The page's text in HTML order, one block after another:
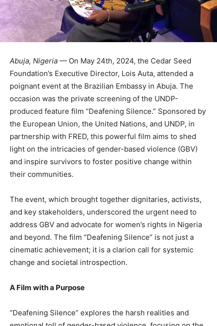
Abuja, Nigeria — On May 24th, 2024, the Cedar Seed
Foundation’s Executive Director, Lois Auta, attended a
poignant event at the Brazilian Embassy in Abuja. The
occasion was the private screening of the UNDP-
produced feature film “Deafening Silence.” Sponsored by
the European Union, the United Nations, and UNDP, in
partnership with FRED, this powerful film aims to shed
light on the intricacies of gender-based violence (GBV)
and inspire survivors to foster positive change within
their communities.
The event, which brought together dignitaries, activists,
and key stakeholders, underscored the urgent need to
address GBV and advocate for women’s rights in Nigeria
and beyond. The film “Deafening Silence” is not just a
cinematic achievement; it is a clarion call for systemic
change and societal introspection.
A Film with a Purpose
“Deafening Silence” explores the harsh realities and